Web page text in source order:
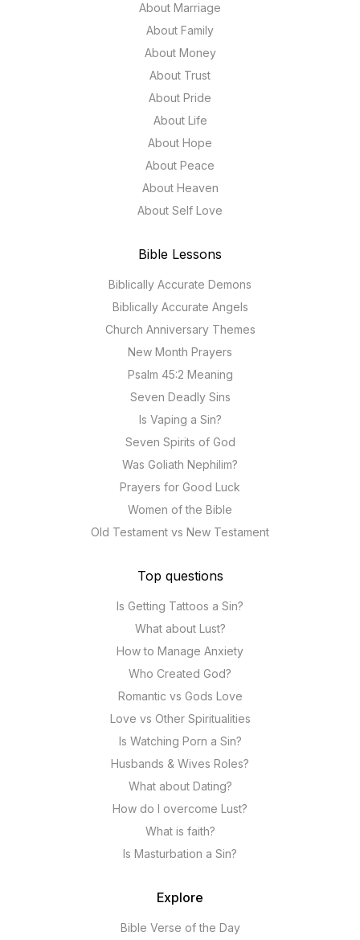
About Marriage
About Family
About Money
About Trust
About Pride
About Life
About Hope
About Peace
About Heaven
About Self Love
Bible Lessons
Biblically Accurate Demons
Biblically Accurate Angels
Church Anniversary Themes
New Month Prayers
Psalm 45:2 Meaning
Seven Deadly Sins
Is Vaping a Sin?
Seven Spirits of God
Was Goliath Nephilim?
Prayers for Good Luck
Women of the Bible
Old Testament vs New Testament
Top questions
Is Getting Tattoos a Sin?
What about Lust?
How to Manage Anxiety
Who Created God?
Romantic vs Gods Love
Love vs Other Spiritualities
Is Watching Porn a Sin?
Husbands & Wives Roles?
What about Dating?
How do I overcome Lust?
What is faith?
Is Masturbation a Sin?
Explore
Bible Verse of the Day